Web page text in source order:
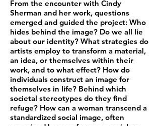
From the encounter with Cindy
Sherman and her work, questions
emerged and guided the project: Who
hides behind the image? Do we all lie
about our identity? What strategies do
artists employ to transform a material,
an idea, or themselves within their
work, and to what effect? How do
individuals construct an image for
themselves in life? Behind which
societal stereotypes do they find
refuge? How can a woman transcend a
standardized social image, often